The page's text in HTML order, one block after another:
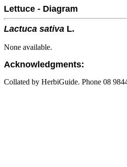
Lettuce - Diagram
Lactuca sativa L.
None available.
Acknowledgments:
Collated by HerbiGuide. Phone 08